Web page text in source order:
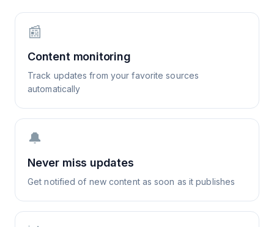
📰
Content monitoring
Track updates from your favorite sources
automatically
🔔
Never miss updates
Get notified of new content as soon as it publishes